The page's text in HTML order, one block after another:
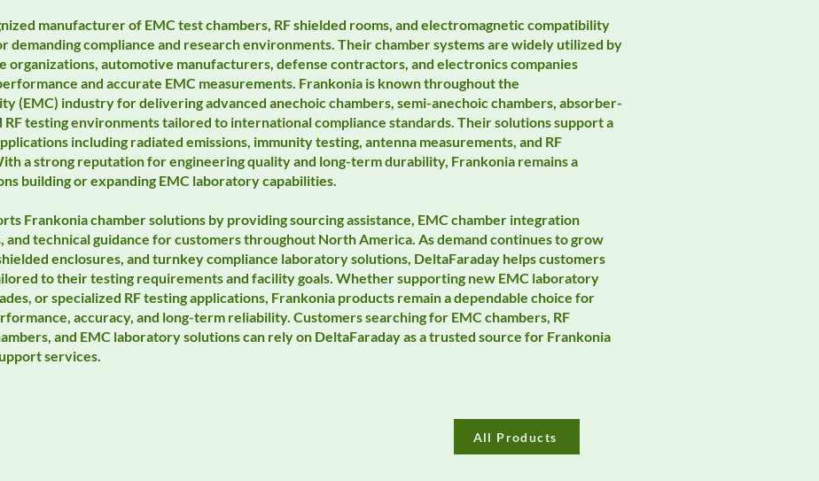
manufacturer of EMC test chambers, RF shielded rooms, and electromagnetic compatibility
demanding compliance and research environments. Their chamber systems are widely utilized by
organizations, automotive manufacturers, defense contractors, and electronics companies
and accurate EMC measurements. Frankonia is known throughout the
(EMC) industry for delivering advanced anechoic chambers, semi-anechoic chambers, absorber-
RF testing environments tailored to international compliance standards. Their solutions support a
including radiated emissions, immunity testing, antenna measurements, and RF
a strong reputation for engineering quality and long-term durability, Frankonia remains a
building or expanding EMC laboratory capabilities.
Frankonia chamber solutions by providing sourcing assistance, EMC chamber integration
technical guidance for customers throughout North America. As demand continues to grow
enclosures, and turnkey compliance laboratory solutions, DeltaFaraday helps customers
to their testing requirements and facility goals. Whether supporting new EMC laboratory
or specialized RF testing applications, Frankonia products remain a dependable choice for
accuracy, and long-term reliability. Customers searching for EMC chambers, RF
and EMC laboratory solutions can rely on DeltaFaraday as a trusted source for Frankonia
services.
All Products